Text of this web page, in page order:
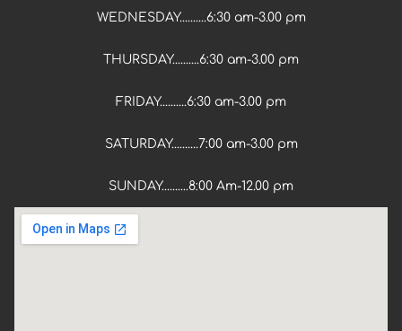
WEDNESDAY..........6:30 am-3.00 pm
THURSDAY..........6:30 am-3.00 pm
FRIDAY..........6:30 am-3.00 pm
SATURDAY..........7:00 am-3.00 pm
SUNDAY..........8:00 Am-12.00 pm